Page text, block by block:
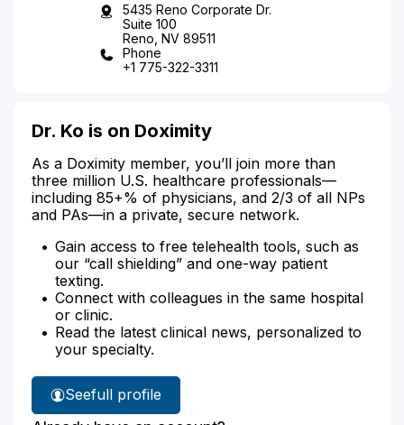
5435 Reno Corporate Dr.
Suite 100
Reno, NV 89511
Phone
+1 775-322-3311
Dr. Ko is on Doximity
As a Doximity member, you’ll join more than
three million U.S. healthcare professionals—
including 85+% of physicians, and 2/3 of all NPs
and PAs—in a private, secure network.
Gain access to free telehealth tools, such as
our “call shielding” and one-way patient
texting.
Connect with colleagues in the same hospital
or clinic.
Read the latest clinical news, personalized to
your specialty.
See
Dr.
full profile